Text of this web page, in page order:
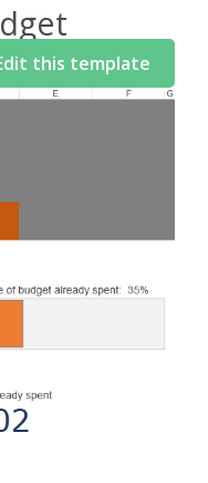
this template